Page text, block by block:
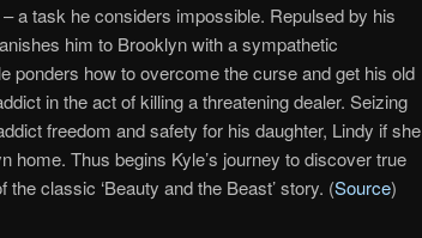
a task he considers impossible. Repulsed by his
him to Brooklyn with a sympathetic
ponders how to overcome the curse and get his old
in the act of killing a threatening dealer. Seizing
freedom and safety for his daughter, Lindy if she
home. Thus begins Kyle’s journey to discover true
classic ‘Beauty and the Beast’ story. (Source)